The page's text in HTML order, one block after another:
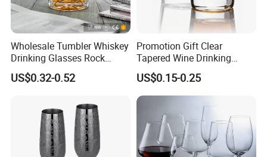
Wholesale Tumbler Whiskey
Drinking Glasses Rock
Whisky Wine Glass
US$0.32-0.52
Promotion Gift Clear
Tapered Wine Drinking
Glass Cup Whiskey Shot
Glass for Bar Party Serving
US$0.15-0.25